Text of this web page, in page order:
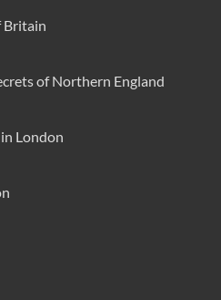
Britain
of Northern England
London